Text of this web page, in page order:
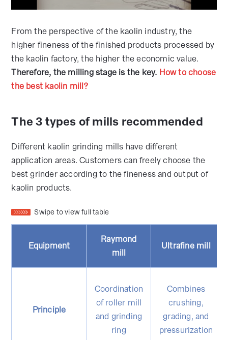
From the perspective of the kaolin industry, the
higher fineness of the finished products processed by
the kaolin factory, the higher the economic value.
Therefore, the milling stage is the key. How to choose
the best kaolin mill?
The 3 types of mills recommended
Different kaolin grinding mills have different
application areas. Customers can freely choose the
best grinder according to the fineness and output of
kaolin products.
Swipe to view full table
Equipment
Raymond
mill
Ultrafine mill
Principle
Coordination
of roller mill
and grinding
ring
Combines
crushing,
grading, and
pressurization